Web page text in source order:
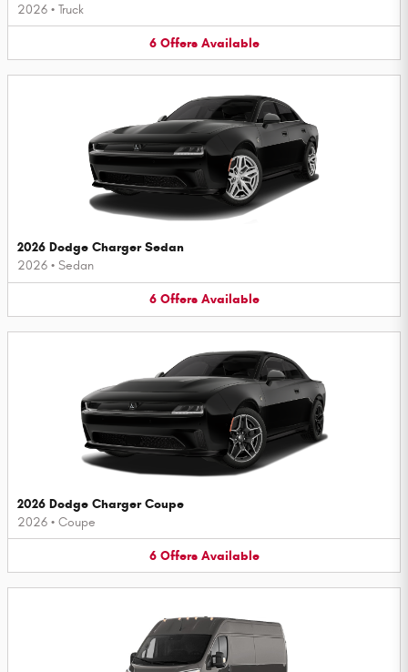
2026 • Truck
6 Offers Available
2026 Dodge Charger Sedan
2026 • Sedan
6 Offers Available
2026 Dodge Charger Coupe
2026 • Coupe
6 Offers Available